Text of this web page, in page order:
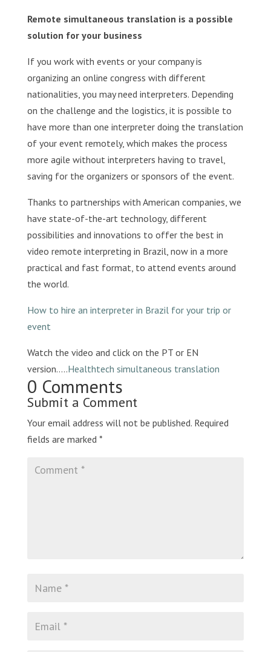
Remote simultaneous translation is a possible
solution for your business
If you work with events or your company is
organizing an online congress with different
nationalities, you may need interpreters. Depending
on the challenge and the logistics, it is possible to
have more than one interpreter doing the translation
of your event remotely, which makes the process
more agile without interpreters having to travel,
saving for the organizers or sponsors of the event.
Thanks to partnerships with American companies, we
have state-of-the-art technology, different
possibilities and innovations to offer the best in
video remote interpreting in Brazil, now in a more
practical and fast format, to attend events around
the world.
How to hire an interpreter in Brazil for your trip or
event
Watch the video and click on the PT or EN
version…..Healthtech simultaneous translation
0 Comments
Submit a Comment
Your email address will not be published. Required
fields are marked *